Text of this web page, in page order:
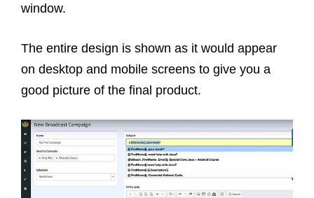
window.
The entire design is shown as it would appear
on desktop and mobile screens to give you a
good picture of the final product.